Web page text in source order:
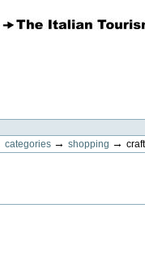
categories → shopping →